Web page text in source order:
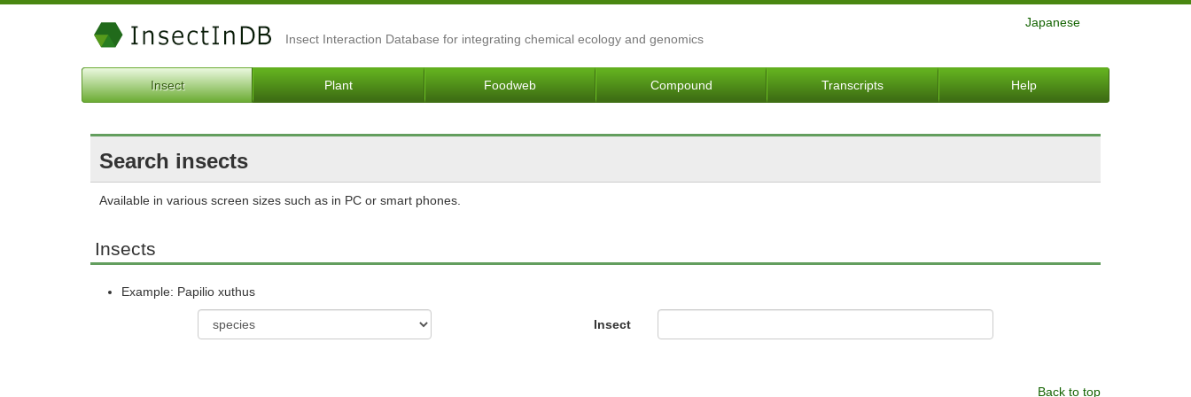
Insect Interaction Database for integrating chemical ecology and genomics
Japanese
Insect Plant Foodweb Compound Transcripts Help
Search insects
Available in various screen sizes such as in PC or smart phones.
Insects
Example: Papilio xuthus
Insect
Back to top